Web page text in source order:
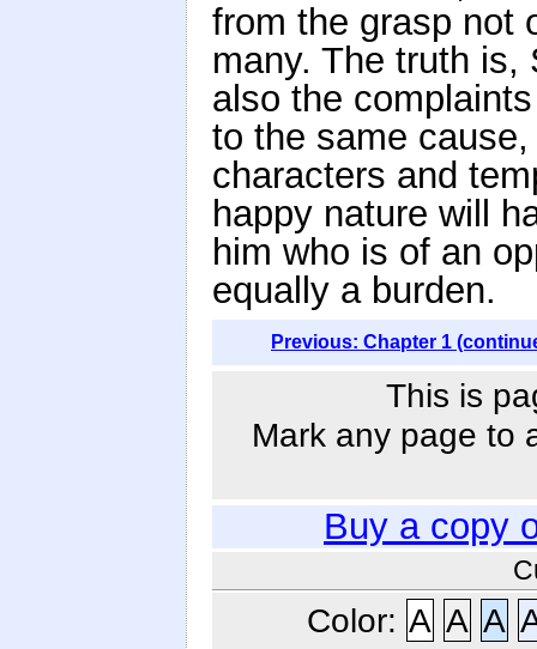
from the grasp not
many. The truth
also the
to the same
characters and
happy nature will
him who is of an
equally a burden.
Previous: Chapter 1
This is
Mark any page to
Buy a copy
Color: A A A